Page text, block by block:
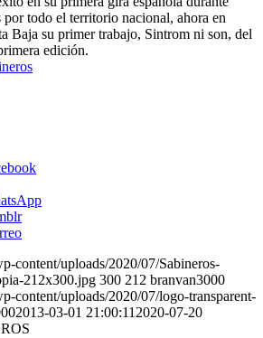
por todo el territorio nacional, ahora en
Baja su primer trabajo, Sintrom ni son, del
edición.
content/uploads/2020/07/Sabineros-
212x300.jpg 300 212 branvan3000
content/uploads/2020/07/logo-transparent-
2013-03-01 21:00:11 2020-07-20